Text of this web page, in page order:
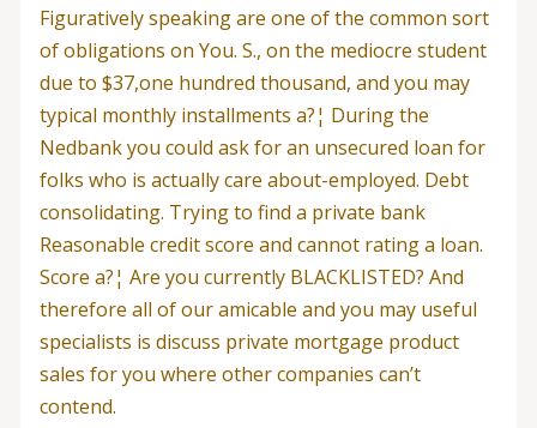
Figuratively speaking are one of the common sort
of obligations on You. S., on the mediocre student
due to $37,one hundred thousand, and you may
typical monthly installments a?¦ During the
Nedbank you could ask for an unsecured loan for
folks who is actually care about-employed. Debt
consolidating. Trying to find a private bank
Reasonable credit score and cannot rating a loan.
Score a?¦ Are you currently BLACKLISTED? And
therefore all of our amicable and you may useful
specialists is discuss private mortgage product
sales for you where other companies can’t
contend.